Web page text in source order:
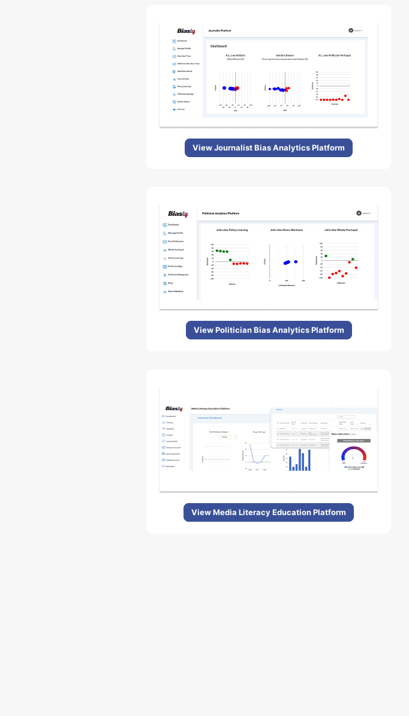
View Journalist Bias Analytics Platform
View Politician Bias Analytics Platform
View Media Literacy Education Platform